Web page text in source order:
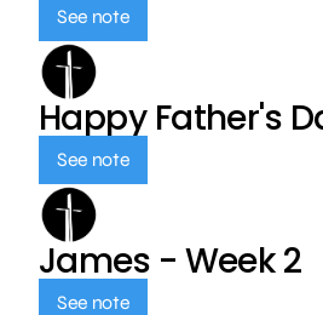
See note
Happy Father's
See note
James - Week 2
See note